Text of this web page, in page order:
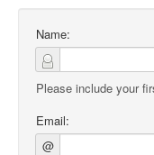
Name:
Please include your
Email:
@